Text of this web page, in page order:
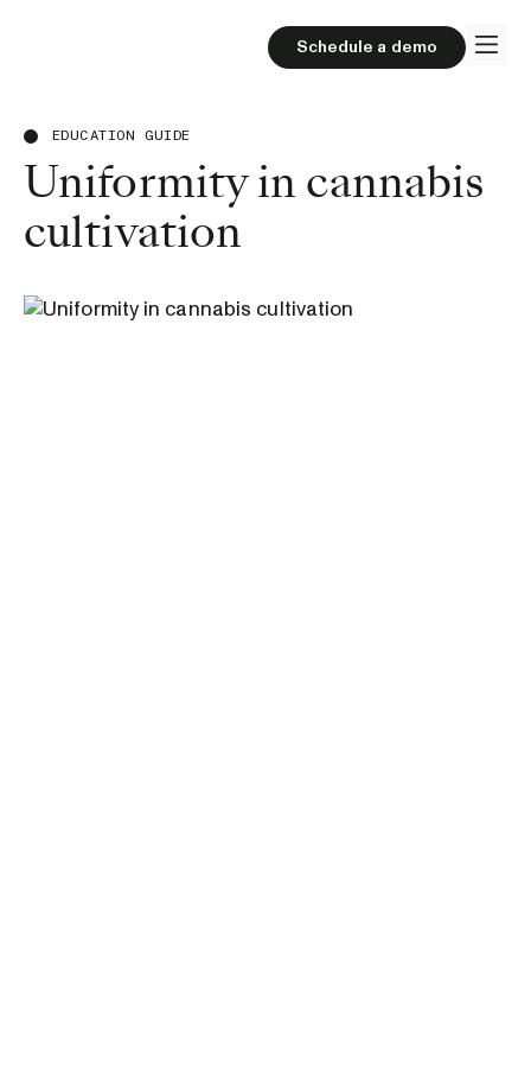
Schedule a demo
EDUCATION GUIDE
Uniformity in cannabis
cultivation